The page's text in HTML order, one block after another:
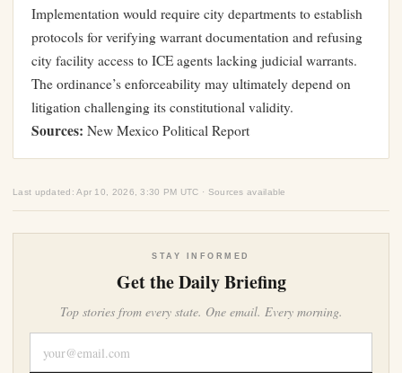
Implementation would require city departments to establish
protocols for verifying warrant documentation and refusing
city facility access to ICE agents lacking judicial warrants.
The ordinance’s enforceability may ultimately depend on
litigation challenging its constitutional validity.
Sources: New Mexico Political Report
Last updated: Apr 10, 2026, 3:30 PM UTC · Sources available
STAY INFORMED
Get the Daily Briefing
Top stories from every state. One email. Every morning.